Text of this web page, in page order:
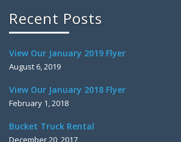
Recent Posts
View Our January 2019 Flyer
August 6, 2019
View Our January 2018 Flyer
February 1, 2018
Bucket Truck Rental
December 20, 2017